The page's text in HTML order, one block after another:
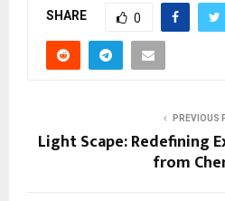
SHARE 0
PREVIOUS
Light Scape: Redefining
from